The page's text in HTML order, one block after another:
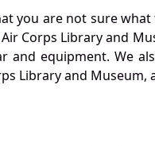
you are not sure
Corps Library and
and equipment. We
Library and